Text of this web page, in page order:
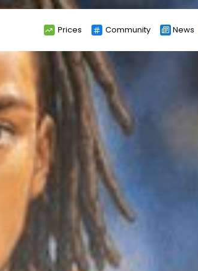
Prices Community News